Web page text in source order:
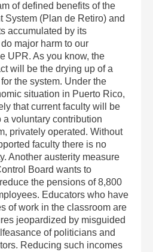
of defined benefits of the
System (Plan de Retiro) and
accumulated by its
major harm to our
UPR. As you know, the
will be the drying up of a
the system. Under the
situation in Puerto Rico,
that current faculty will be
a voluntary contribution
privately operated. Without
faculty there is no
Another austerity measure
Board wants to
the pensions of 8,800
Educators who have
of work in the classroom are
jeopardized by misguided
of politicians and
Reducing such incomes